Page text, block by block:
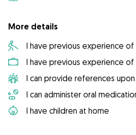
More details
I have previous experience of
I have previous experience
I can provide references
I can administer oral
I have children at home